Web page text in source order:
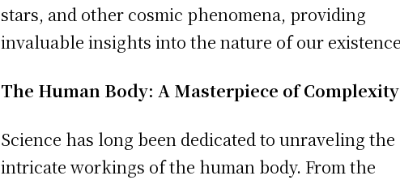
stars, and other cosmic phenomena, providing
invaluable insights into the nature of our
The Human Body: A Masterpiece of Complexity
Science has long been dedicated to unraveling the
intricate workings of the human body. From the